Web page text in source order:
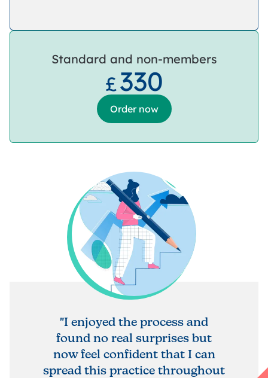
Standard and non-members
£330
Order now
"I enjoyed the process and
found no real surprises but
now feel confident that I can
spread this practice throughout